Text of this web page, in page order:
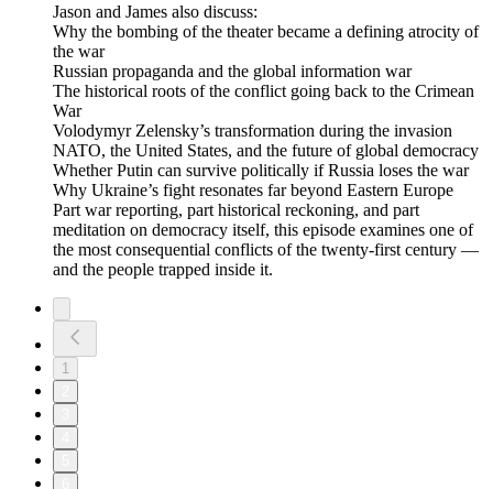
Jason and James also discuss:
Why the bombing of the theater became a defining atrocity of
the war
Russian propaganda and the global information war
The historical roots of the conflict going back to the Crimean
War
Volodymyr Zelensky’s transformation during the invasion
NATO, the United States, and the future of global democracy
Whether Putin can survive politically if Russia loses the war
Why Ukraine’s fight resonates far beyond Eastern Europe
Part war reporting, part historical reckoning, and part
meditation on democracy itself, this episode examines one of
the most consequential conflicts of the twenty-first century —
and the people trapped inside it.
1